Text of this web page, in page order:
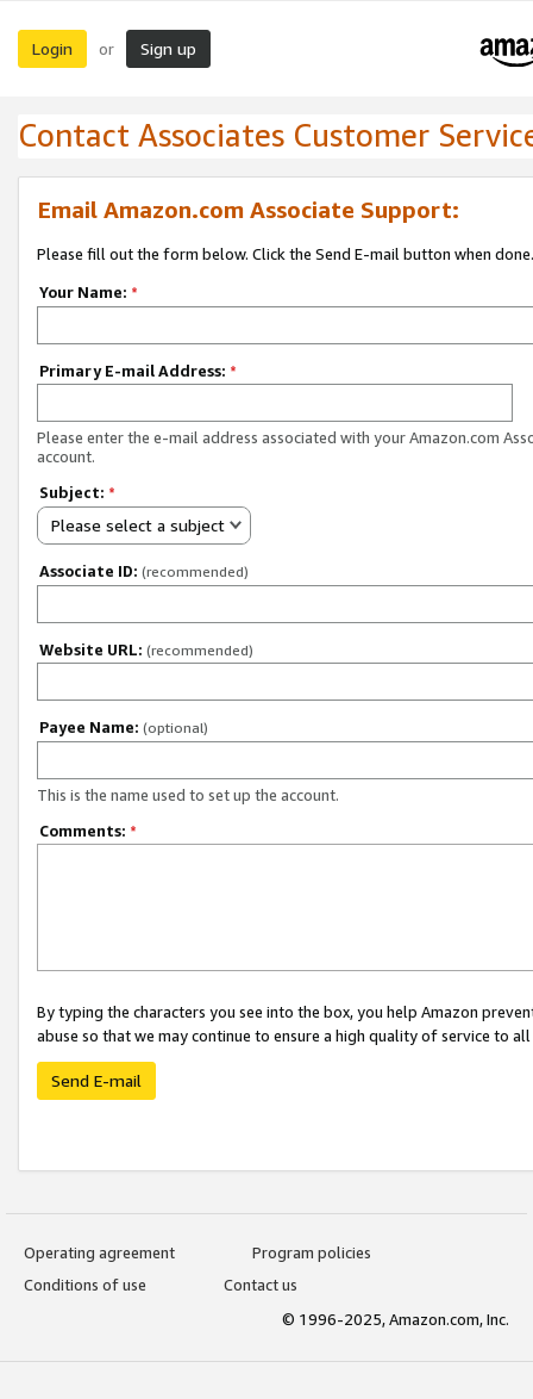
Login or Sign up
Contact Associates Customer
Email Amazon.com Associate Support:
Please fill out the form below. Click the Send E-mail button when done.
Your Name: *
Primary E-mail Address: *
Please enter the e-mail address associated with your Amazon.com
account.
Subject: *
Please select a subject
Associate ID: (recommended)
Website URL: (recommended)
Payee Name: (optional)
This is the name used to set up the account.
Comments: *
By typing the characters you see into the box, you help Amazon
abuse so that we may continue to ensure a high quality of service to
Send E-mail
Operating agreement
Program policies
Conditions of use
Contact us
© 1996-2025, Amazon.com, Inc.